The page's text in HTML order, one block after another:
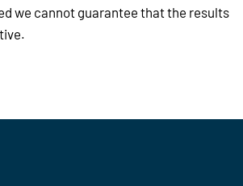
we cannot guarantee that the results